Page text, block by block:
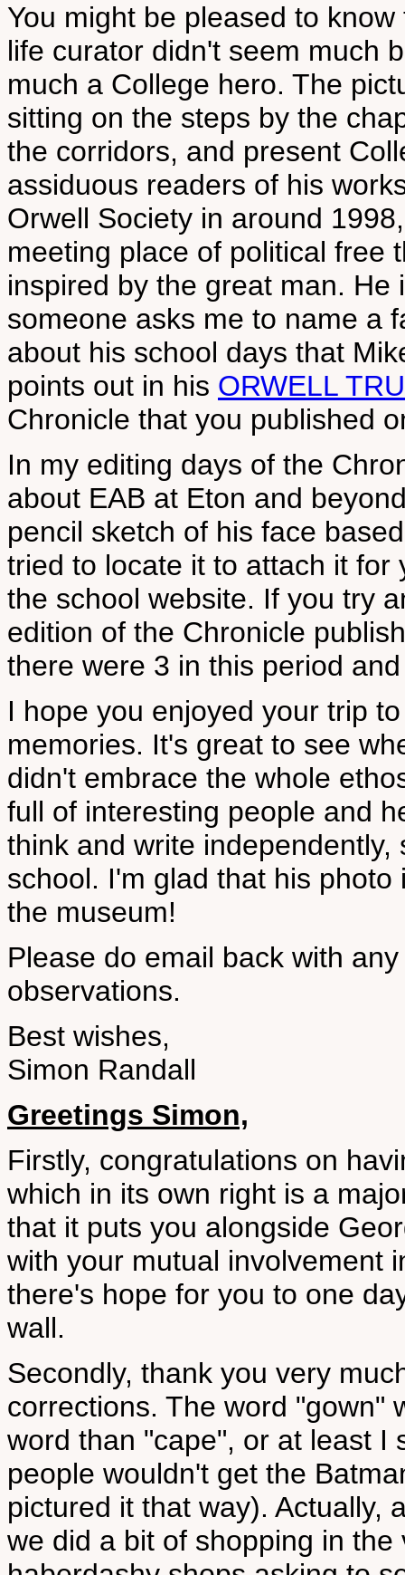
You might be pleased to
life curator didn't seem much
much a College hero. The
sitting on the steps by the
the corridors, and present
assiduous readers of his
Orwell Society in around
meeting place of political free
inspired by the great man.
someone asks me to name a
about his school days that
points out in his ORWELL
Chronicle that you published
In my editing days of the
about EAB at Eton and
pencil sketch of his face
tried to locate it to attach it
the school website. If you try
edition of the Chronicle
there were 3 in this period
I hope you enjoyed your trip
memories. It's great to see
didn't embrace the whole
full of interesting people and
think and write
school. I'm glad that his
the museum!
Please do email back with
observations.
Best wishes,
Simon Randall
Greetings Simon,
Firstly, congratulations on
which in its own right is a
that it puts you alongside
with your mutual involvement
there's hope for you to one
wall.
Secondly, thank you very
corrections. The word "gown"
word than "cape", or at least I
people wouldn't get the
pictured it that way). Actually,
we did a bit of shopping in